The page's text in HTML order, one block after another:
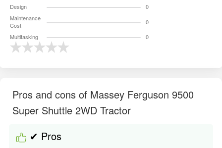
Design
0
Maintenance
Cost
0
Multitasking
0
Pros and cons of Massey Ferguson 9500
Super Shuttle 2WD Tractor
✔ Pros